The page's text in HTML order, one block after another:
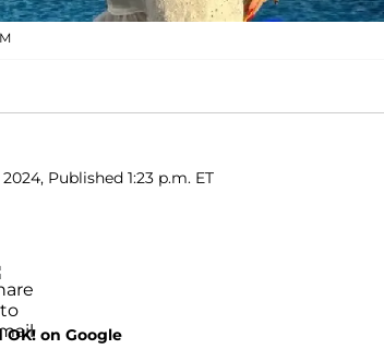
Published 1:23 p.m. ET
OK! on Google